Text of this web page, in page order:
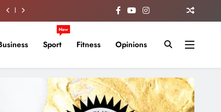
Sport
New
Fitness Opinions